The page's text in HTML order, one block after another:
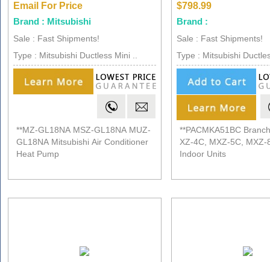
Email For Price
Brand : Mitsubishi
Sale : Fast Shipments!
Type : Mitsubishi Ductless Mini ..
**MZ-GL18NA MSZ-GL18NA MUZ-
GL18NA Mitsubishi Air Conditioner
Heat Pump
$798.99
Brand :
Sale : Fast Shipments!
Type : Mitsubishi
**PACMKA51BC
XZ-4C, MXZ-5C, MXZ-
Indoor Units